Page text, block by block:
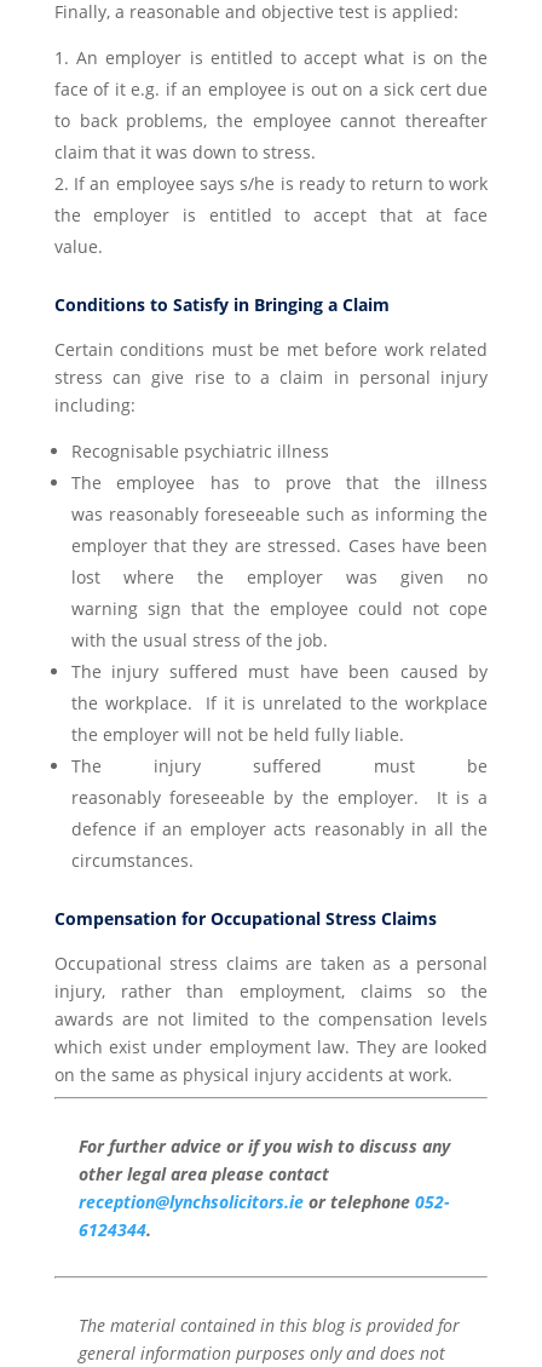
Finally, a reasonable and objective test is applied:
An employer is entitled to accept what is on the
face of it e.g. if an employee is out on a sick cert due
to back problems, the employee cannot thereafter
claim that it was down to stress.
If an employee says s/he is ready to return to work
the employer is entitled to accept that at face
value.
Conditions to Satisfy in Bringing a Claim
Certain conditions must be met before work related
stress can give rise to a claim in personal injury
including:
Recognisable psychiatric illness
The employee has to prove that the illness
was reasonably foreseeable such as informing the
employer that they are stressed. Cases have been
lost where the employer was given no
warning sign that the employee could not cope
with the usual stress of the job.
The injury suffered must have been caused by
the workplace. If it is unrelated to the workplace
the employer will not be held fully liable.
The injury suffered must be
reasonably foreseeable by the employer. It is a
defence if an employer acts reasonably in all the
circumstances.
Compensation for Occupational Stress Claims
Occupational stress claims are taken as a personal
injury, rather than employment, claims so the
awards are not limited to the compensation levels
which exist under employment law. They are looked
on the same as physical injury accidents at work.
For further advice or if you wish to discuss any
other legal area please contact
reception@lynchsolicitors.ieor telephone 052-
6124344.
The material contained in this blog is provided for
general information purposes only and does not